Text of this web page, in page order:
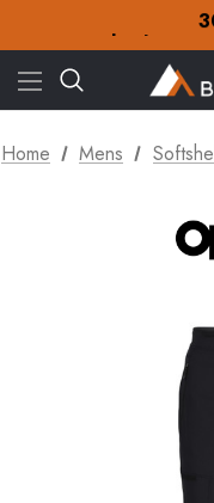
Check out
Free
Check out
Home Mens